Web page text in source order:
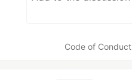
Code of Conduct